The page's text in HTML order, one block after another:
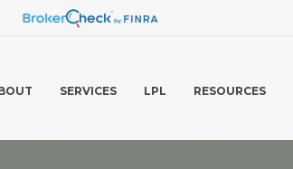
SERVICES LPL RESOURCES